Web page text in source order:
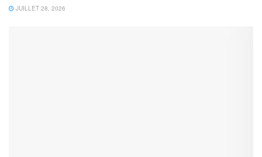
JUILLET 28, 2026